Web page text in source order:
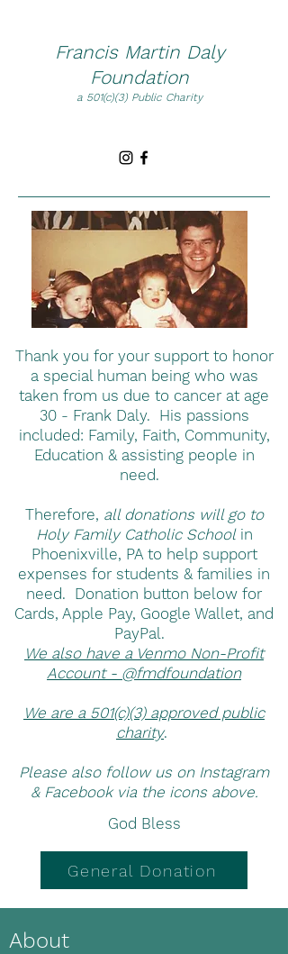
Francis Martin Daly
Foundation
a 501(c)(3) Public Charity
Thank you for your support to honor
a special human being who was
taken from us due to cancer at age
30 - Frank Daly. His passions
included: Family, Faith, Community,
Education & assisting people in
need.
Therefore, all donations will go to
Holy Family Catholic School in
Phoenixville, PA to help support
expenses for students & families in
need. Donation button below for
Cards, Apple Pay, Google Wallet, and
PayPal.
We also have a Venmo Non-Profit
Account - @fmdfoundation
We are a 501(c)(3) approved public
charity.
Please also follow us on Instagram
& Facebook via the icons above.
God Bless
General Donation
About